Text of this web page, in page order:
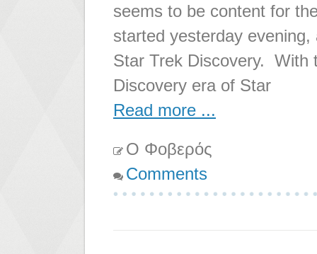
seems to be content for
started yesterday
Star Trek Discovery. With
Discovery era of Star
Read more ...
Ο Φοβερός
Comments